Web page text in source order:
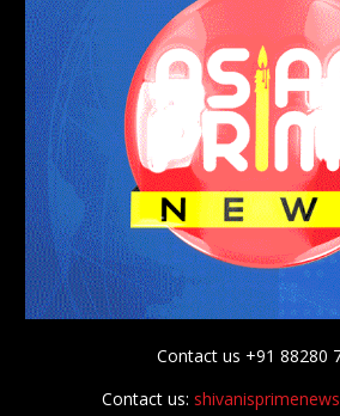
Contact us +91 88280
Contact us: